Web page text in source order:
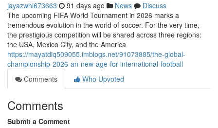
jayazwhi673663 91 days ago News
Discuss
The upcoming FIFA World Tournament in 2026 marks a
tremendous evolution in the world of soccer. For the very time,
the prestigious competition will be shared across three regions:
the USA, Mexico City, and the America
https://mayatdiq509055.imblogs.net/91073885/the-global-
championship-2026-an-new-age-for-international-football
Comments
Who Upvoted
Comments
Submit a Comment